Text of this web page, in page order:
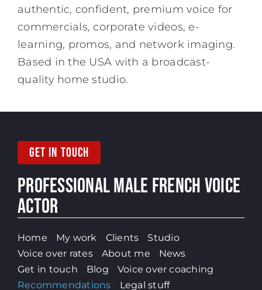
authentic, confident, premium voice for
commercials, corporate videos, e-
learning, promos, and network imaging.
Based in the USA with a broadcast-
quality home studio.
GET IN TOUCH
PROFESSIONAL MALE FRENCH VOICE
ACTOR
Home My work Clients
Studio
Voice over rates
About me
News
Get in touch
Blog
Voice over coaching
Recommendations
Legal stuff